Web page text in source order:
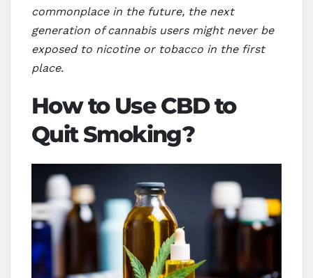
commonplace in the future, the next
generation of cannabis users might never be
exposed to nicotine or tobacco in the first
place.
How to Use CBD to
Quit Smoking?